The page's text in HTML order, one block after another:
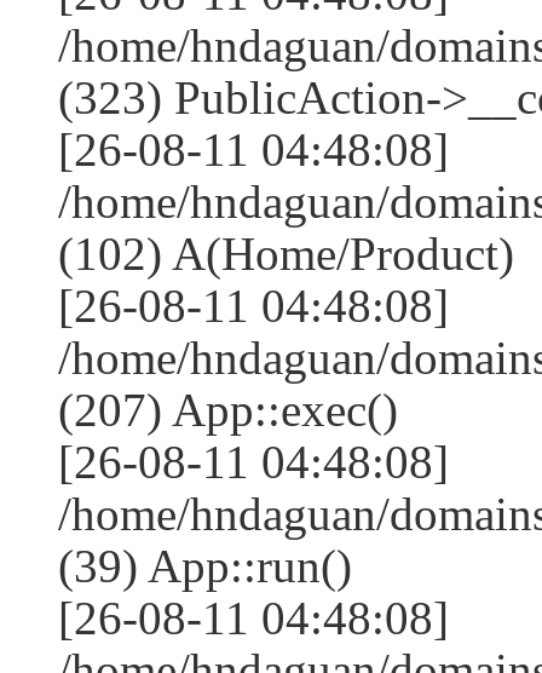
/home/hndaguan/
(323) PublicAction-
[26-08-11 04:48:08]
/home/hndaguan/
(102) A(Home/Product)
[26-08-11 04:48:08]
/home/hndaguan/
(207) App::exec()
[26-08-11 04:48:08]
/home/hndaguan/
(39) App::run()
[26-08-11 04:48:08]